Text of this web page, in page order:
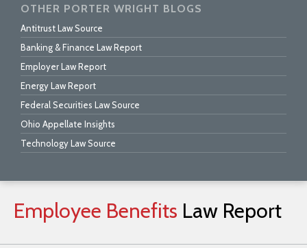
OTHER PORTER WRIGHT BLOGS
Antitrust Law Source
Banking & Finance Law Report
Employer Law Report
Energy Law Report
Federal Securities Law Source
Ohio Appellate Insights
Technology Law Source
Employee Benefits Law Report